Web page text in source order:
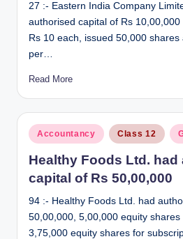
27 :- Eastern India Company
authorised capital of Rs
Rs 10 each, issued 50,000
per…
Read More
Posted
in
Accountancy Class 12
Healthy Foods Ltd. had
capital of Rs 50,00,000
94 :- Healthy Foods Ltd. had
50,00,000, 5,00,000 equity shares
3,75,000 equity shares for